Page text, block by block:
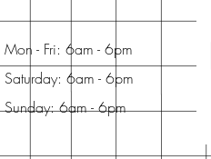
Mon - Fri: 6am - 6pm
Saturday: 6am - 6pm
Sunday: 6am - 6pm